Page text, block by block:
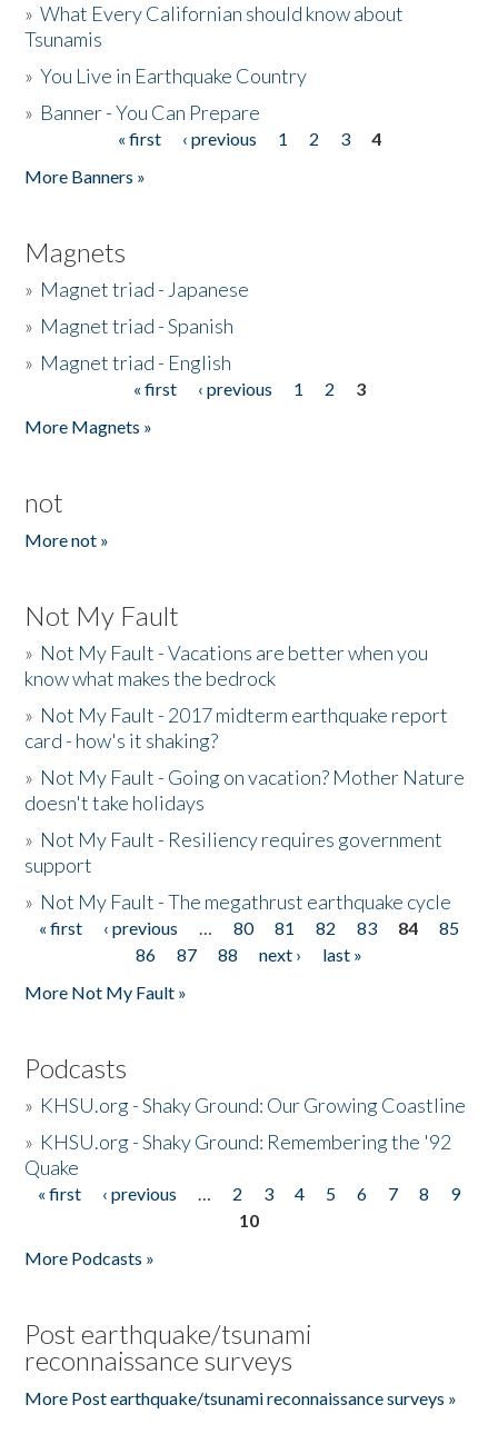
»What Every Californian should know about
Tsunamis
»You Live in Earthquake Country
» Banner - You Can Prepare
« first ‹ previous 1 2 3
4
More Banners »
Magnets
» Magnet triad - Japanese
» Magnet triad - Spanish
» Magnet triad - English
« first ‹ previous 1 2
3
More Magnets »
not
More not »
Not My Fault
» Not My Fault - Vacations are better when you
know what makes the bedrock
» Not My Fault - 2017 midterm earthquake report
card - how's it shaking?
» Not My Fault - Going on vacation? Mother Nature
doesn't take holidays
» Not My Fault - Resiliency requires government
support
» Not My Fault - The megathrust earthquake cycle
Pages
« first ‹ previous … 80 81 82 83 84
85
86
87 88 next ›
last »
More Not My Fault »
Podcasts
» KHSU.org - Shaky Ground: Our Growing Coastline
» KHSU.org - Shaky Ground: Remembering the '92
Quake
Pages
« first ‹ previous … 2 3 4 5 6 7 8
9
10
More Podcasts »
Post earthquake/tsunami
reconnaissance surveys
More Post earthquake/tsunami reconnaissance surveys »